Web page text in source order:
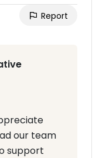
Report
our team
support